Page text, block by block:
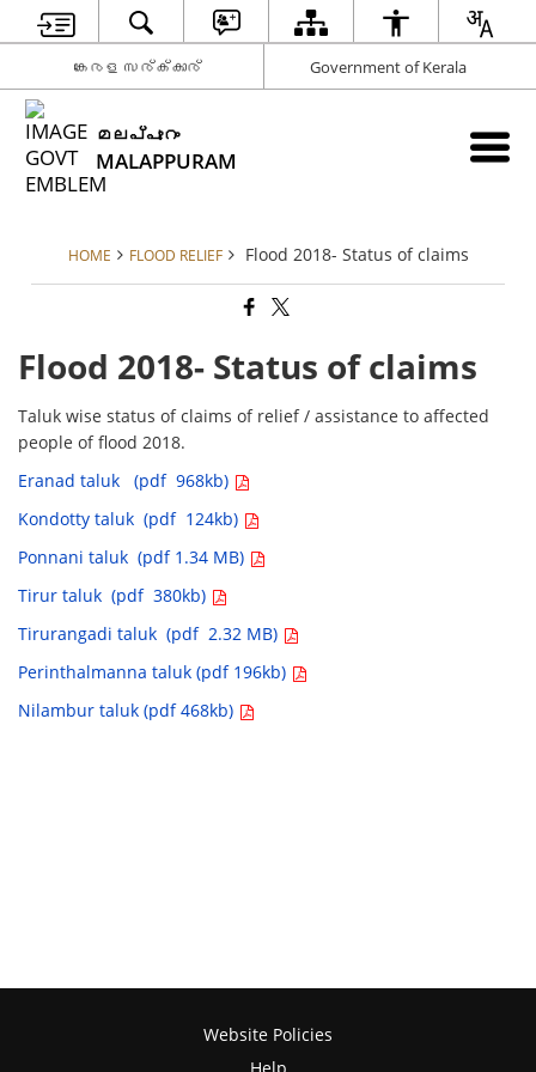
കേരള സര്‍ക്കാര്‍ Government of Kerala
മലപ്പുറം
MALAPPURAM
HOME FLOOD RELIEF Flood 2018- Status of claims
Flood 2018- Status of claims
Taluk wise status of claims of relief / assistance to affected
people of flood 2018.
Eranad taluk (pdf 968kb)
Kondotty taluk (pdf 124kb)
Ponnani taluk (pdf 1.34 MB)
Tirur taluk (pdf 380kb)
Tirurangadi taluk (pdf 2.32 MB)
Perinthalmanna taluk (pdf 196kb)
Nilambur taluk (pdf 468kb)
Website Policies